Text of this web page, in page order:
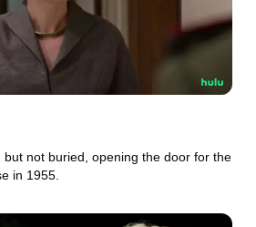
but not buried, opening the door for the
in 1955.